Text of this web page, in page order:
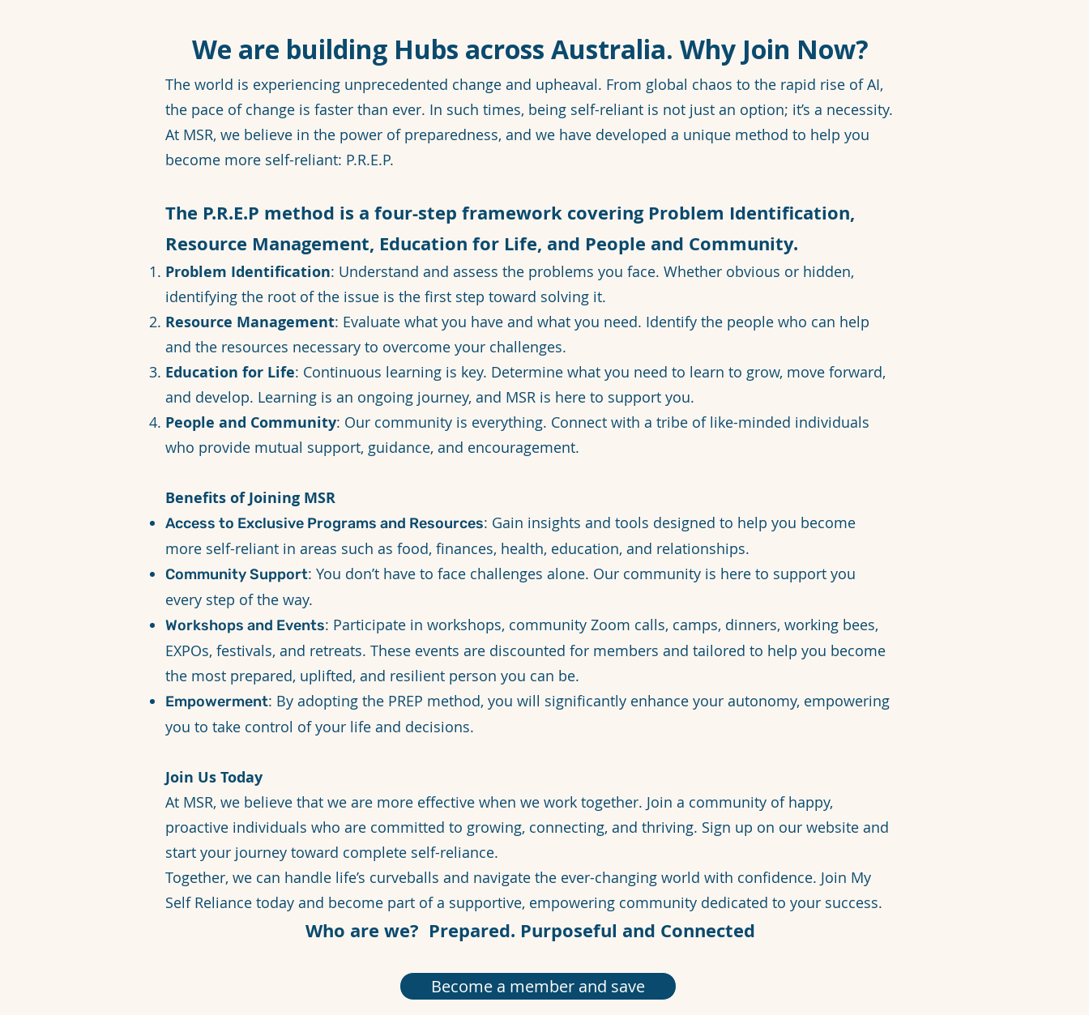
We are building Hubs across Australia. Why Join Now?
The world is experiencing unprecedented change and upheaval. From global chaos to the rapid rise of AI,
the pace of change is faster than ever. In such times, being self-reliant is not just an option; it’s a necessity.
At MSR, we believe in the power of preparedness, and we have developed a unique method to help you
become more self-reliant: P.R.E.P.
The P.R.E.P method is a four-step framework covering Problem Identification,
Resource Management, Education for Life, and People and Community.
Problem Identification: Understand and assess the problems you face. Whether obvious or hidden,
identifying the root of the issue is the first step toward solving it.
Resource Management: Evaluate what you have and what you need. Identify the people who can help
and the resources necessary to overcome your challenges.
Education for Life: Continuous learning is key. Determine what you need to learn to grow, move forward,
and develop. Learning is an ongoing journey, and MSR is here to support you.
People and Community: Our community is everything. Connect with a tribe of like-minded individuals
who provide mutual support, guidance, and encouragement.
Benefits of Joining MSR
Access to Exclusive Programs and Resources: Gain insights and tools designed to help you become
more self-reliant in areas such as food, finances, health, education, and relationships.
Community Support: You don’t have to face challenges alone. Our community is here to support you
every step of the way.
Workshops and Events: Participate in workshops, community Zoom calls, camps, dinners, working bees,
EXPOs, festivals, and retreats. These events are discounted for members and tailored to help you become
the most prepared, uplifted, and resilient person you can be.
Empowerment: By adopting the PREP method, you will significantly enhance your autonomy, empowering
you to take control of your life and decisions.
Join Us Today
At MSR, we believe that we are more effective when we work together. Join a community of happy,
proactive individuals who are committed to growing, connecting, and thriving. Sign up on our website and
start your journey toward complete self-reliance.
Together, we can handle life’s curveballs and navigate the ever-changing world with confidence. Join My
Self Reliance today and become part of a supportive, empowering community dedicated to your success.
Who are we? Prepared. Purposeful and Connected
Become a member and save